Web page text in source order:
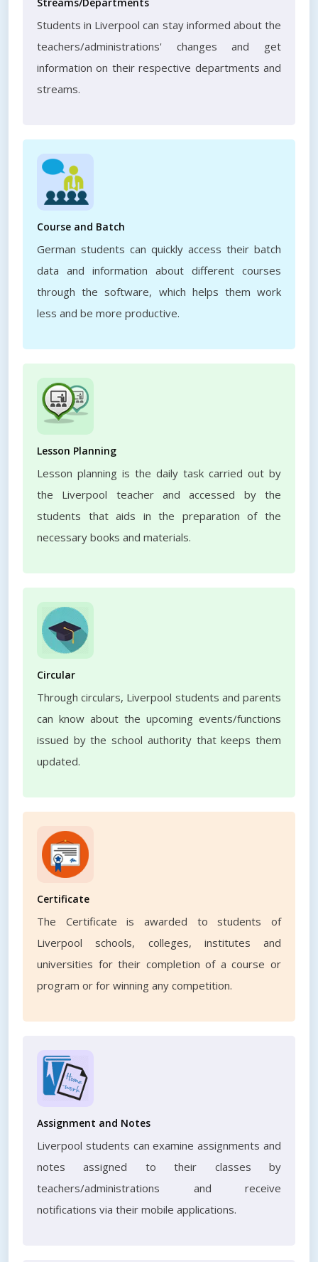
Students in Liverpool can stay informed about the
teachers/administrations' changes and get
information on their respective departments and
streams.
Course and Batch
German students can quickly access their batch
data and information about different courses
through the software, which helps them work
less and be more productive.
Lesson Planning
Lesson planning is the daily task carried out by
the Liverpool teacher and accessed by the
students that aids in the preparation of the
necessary books and materials.
Circular
Through circulars, Liverpool students and parents
can know about the upcoming events/functions
issued by the school authority that keeps them
updated.
Certificate
The Certificate is awarded to students of
Liverpool schools, colleges, institutes and
universities for their completion of a course or
program or for winning any competition.
Assignment and Notes
Liverpool students can examine assignments and
notes assigned to their classes by
teachers/administrations and receive
notifications via their mobile applications.